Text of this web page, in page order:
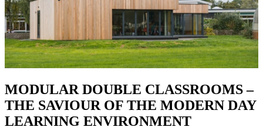
MODULAR DOUBLE CLASSROOMS –
THE SAVIOUR OF THE MODERN DAY
LEARNING ENVIRONMENT